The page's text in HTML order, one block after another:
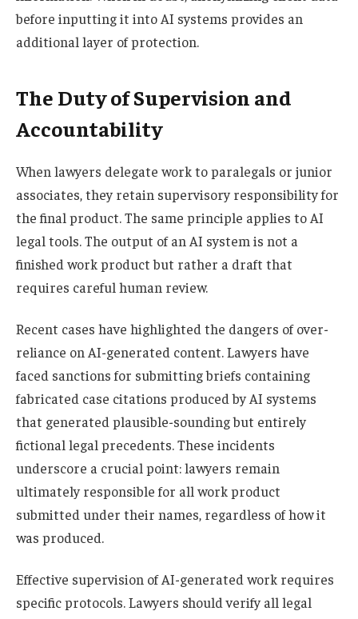
before inputting it into AI systems provides an
additional layer of protection.
The Duty of Supervision and
Accountability
When lawyers delegate work to paralegals or junior
associates, they retain supervisory responsibility for
the final product. The same principle applies to AI
legal tools. The output of an AI system is not a
finished work product but rather a draft that
requires careful human review.
Recent cases have highlighted the dangers of over-
reliance on AI-generated content. Lawyers have
faced sanctions for submitting briefs containing
fabricated case citations produced by AI systems
that generated plausible-sounding but entirely
fictional legal precedents. These incidents
underscore a crucial point: lawyers remain
ultimately responsible for all work product
submitted under their names, regardless of how it
was produced.
Effective supervision of AI-generated work requires
specific protocols. Lawyers should verify all legal